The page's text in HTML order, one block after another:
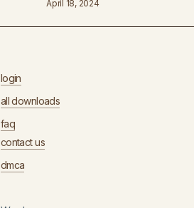
April 18, 2024
login
all downloads
faq
contact us
dmca